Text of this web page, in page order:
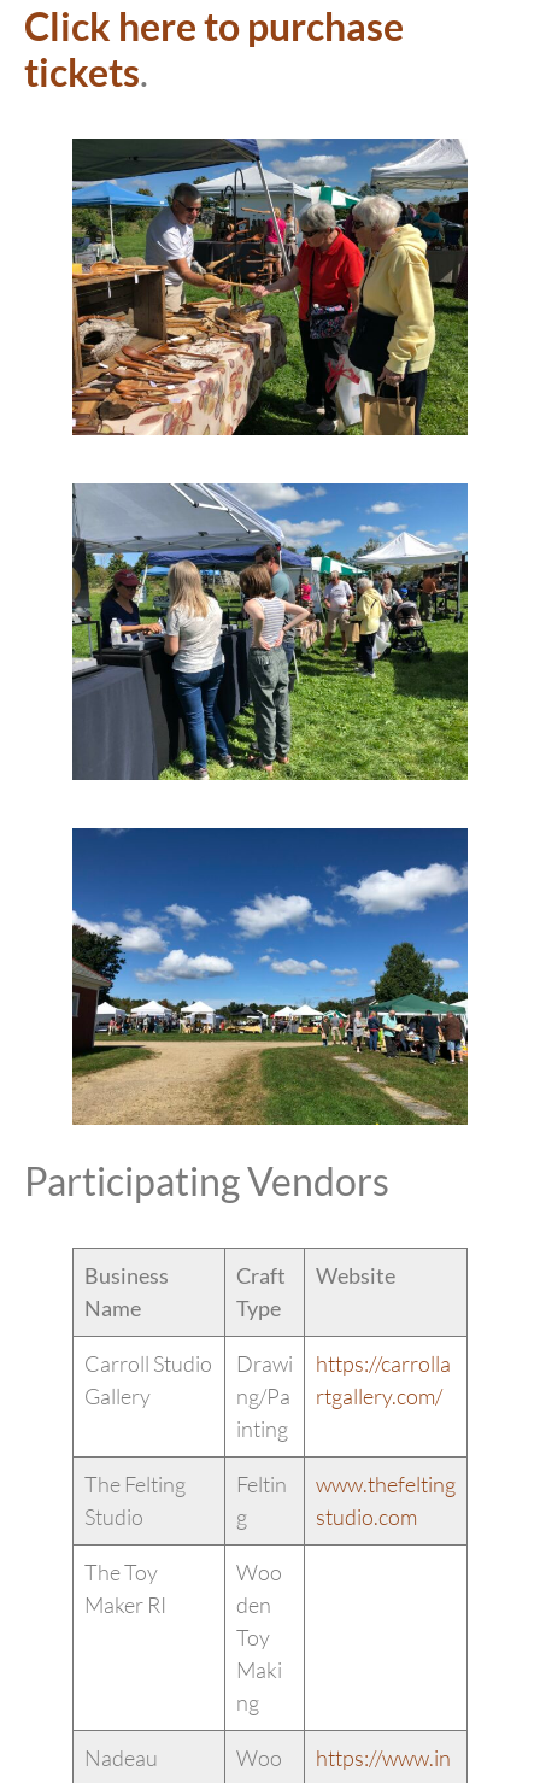
Click here to purchase
tickets.
Participating Vendors
Business
Name
Craft
Type
Website
Carroll Studio
Gallery
Drawi
ng/Pa
inting
https://carrolla
rtgallery.com/
The Felting
Studio
Feltin
g
www.thefelting
studio.com
The Toy
Maker RI
Woo
den
Toy
Maki
ng
Nadeau
Woo
https://www.in